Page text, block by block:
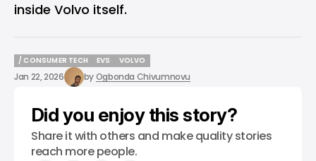
inside Volvo itself.
/ CONSUMER TECH
/ CONSUMER TECH
EVS
EVS
VOLVO
VOLVO
Jan 22, 2026 byOgbonda Chivumnovu
Did you enjoy this story?
Share it with others and make quality stories
reach more people.